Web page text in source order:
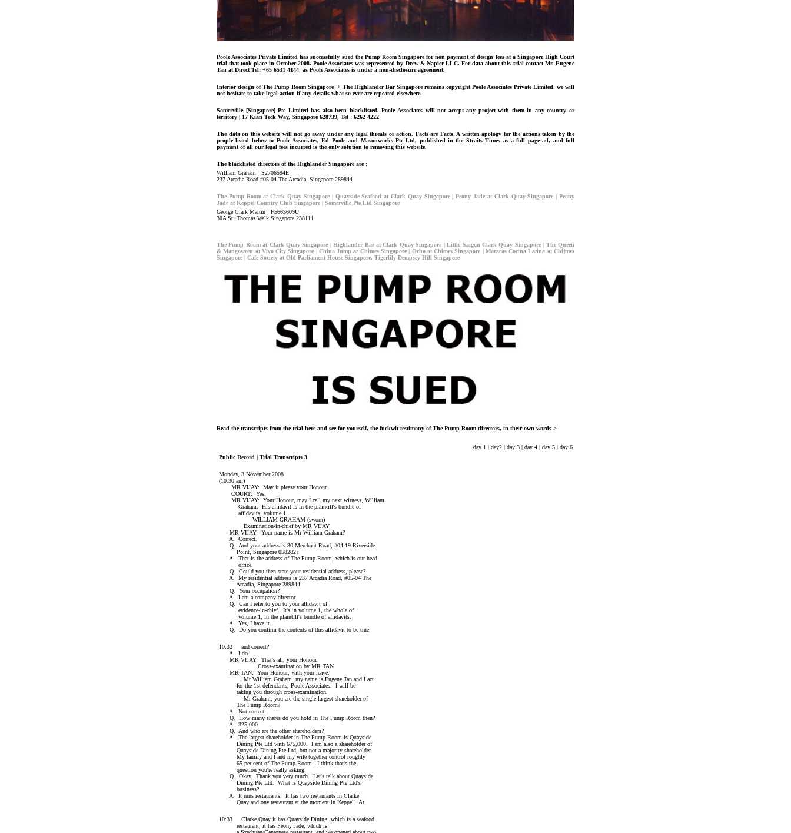
Poole Associates Private Limited has successfully sued the Pump Room Singapore for non payment of design fees at a Singapore High Court
trial that took place in October 2008. Poole Associates was represented by Drew & Napier LLC. For data about this trial contact Mr. Eugene
Tan at Direct Tel: +65 6531 4144, as Poole Associates is under a non-disclosure agreement.
Interior design of The Pump Room Singapore + The Highlander Bar Singapore remains copyright Poole Associates Private Limited, we will
not hesitate to take legal action if any details what-so-ever are repeated elsewhere.
Somerville [Singapore] Pte Limited has also been blacklisted. Poole Associates will not accept any project with them in any country or
territory | 17 Kian Teck Way, Singapore 628739, Tel : 6262 4222
The data on this website will not go away under any legal threats or action. Facts are Facts. A written apology for the actions taken by the
people listed below to Poole Associates, Ed Poole and Masonworks Pte Ltd, published in the Straits Times as a full page ad, and full
payment of all our legal fees incurred is the only solution to removing this website.
The blacklisted directors of the Highlander Singapore are :
William Graham S2706594E
237 Arcadia Road #05.04 The Arcadia, Singapore 289844
The Pump Room at Clark Quay Singapore | Quayside Seafood at Clark Quay Singapore | Peony Jade at Clark Quay Singapore | Peony
Jade at Keppel Country Club Singapore | Somerville Pte Ltd Singapore
George Clark Martin F5663609U
30A St. Thomas Walk Singapore 238111
The Pump Room at Clark Quay Singapore | Highlander Bar at Clark Quay Singapore | Little Saigon Clark Quay Singapore | The Queen
& Mangosteen at Vivo City Singapore | China Jump at Chimes Singapore | Ocho at Chimes Singapore | Maracas Cocina Latina at Chijmes
Singapore | Cafe Society at Old Parliament House Singapore, Tigerlily Dempsey Hill Singapore
Read the transcripts from the trial here and see for yourself, the fuckwit testimony of The Pump Room directors, in their own words >
day 1 | day2 | day 3 | day 4 | day 5 | day 6
Public Record | Trial Transcripts 3
Monday, 3 November 2008
(10.30 am)
MR VIJAY: May it please your Honour.
COURT: Yes.
MR VIJAY: Your Honour, may I call my next witness, William
Graham. His affidavit is in the plaintiff's bundle of
affidavits, volume 1.
WILLIAM GRAHAM (sworn)
Examination-in-chief by MR VIJAY
MR VIJAY: Your name is Mr William Graham?
A. Correct.
Q. And your address is 30 Merchant Road, #04-19 Riverside
Point, Singapore 058282?
A. That is the address of The Pump Room, which is our head
office.
Q. Could you then state your residential address, please?
A. My residential address is 237 Arcadia Road, #05-04 The
Arcadia, Singapore 289844.
Q. Your occupation?
A. I am a company director.
Q. Can I refer to you to your affidavit of
evidence-in-chief. It's in volume 1, the whole of
volume 1, in the plaintiff's bundle of affidavits.
A. Yes, I have it.
Q. Do you confirm the contents of this affidavit to be true
10:32 and correct?
A. I do.
MR VIJAY: That's all, your Honour.
Cross-examination by MR TAN
MR TAN: Your Honour, with your leave.
Mr William Graham, my name is Eugene Tan and I act
for the 1st defendants, Poole Associates. I will be
taking you through cross-examination.
Mr Graham, you are the single largest shareholder of
The Pump Room?
A. Not correct.
Q. How many shares do you hold in The Pump Room then?
A. 325,000.
Q. And who are the other shareholders?
A. The largest shareholder in The Pump Room is Quayside
Dining Pte Ltd with 675,000. I am also a shareholder of
Quayside Dining Pte Ltd, but not a majority shareholder.
My family and I and my wife together control roughly
65 per cent of The Pump Room. I think that's the
question you're really asking.
Q. Okay. Thank you very much. Let's talk about Quayside
Dining Pte Ltd. What is Quayside Dining Pte Ltd's
business?
A. It runs restaurants. It has two restaurants in Clarke
Quay and one restaurant at the moment in Keppel. At
10:33 Clarke Quay it has Quayside Dining, which is a seafood
restaurant; it has Peony Jade, which is